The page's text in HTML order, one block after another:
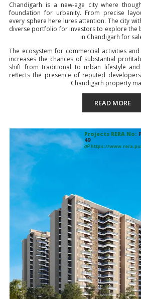
Chandigarh is a new-age city where
foundation for urbanity. From precise
every sphere here lures attention. The city
diverse portfolio for investors to explore the
in Chandigarh for
The ecosystem for commercial activities
increases the chances of substantial
shift from traditional to urban lifestyle
reflects the presence of reputed
Chandigarh property
READ MORE
Projects RERA No:
49
https://